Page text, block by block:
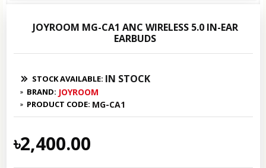
JOYROOM MG-CA1 ANC WIRELESS 5.0 IN-EAR
EARBUDS
STOCK AVAILABLE: IN STOCK
BRAND: JOYROOM
PRODUCT CODE: MG-CA1
৳2,400.00